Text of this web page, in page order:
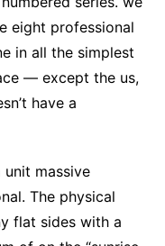
eight professional
in all the simplest
— except the us,
have a
massive
The physical
flat sides with a